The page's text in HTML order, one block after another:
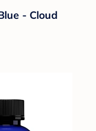
- Cloud